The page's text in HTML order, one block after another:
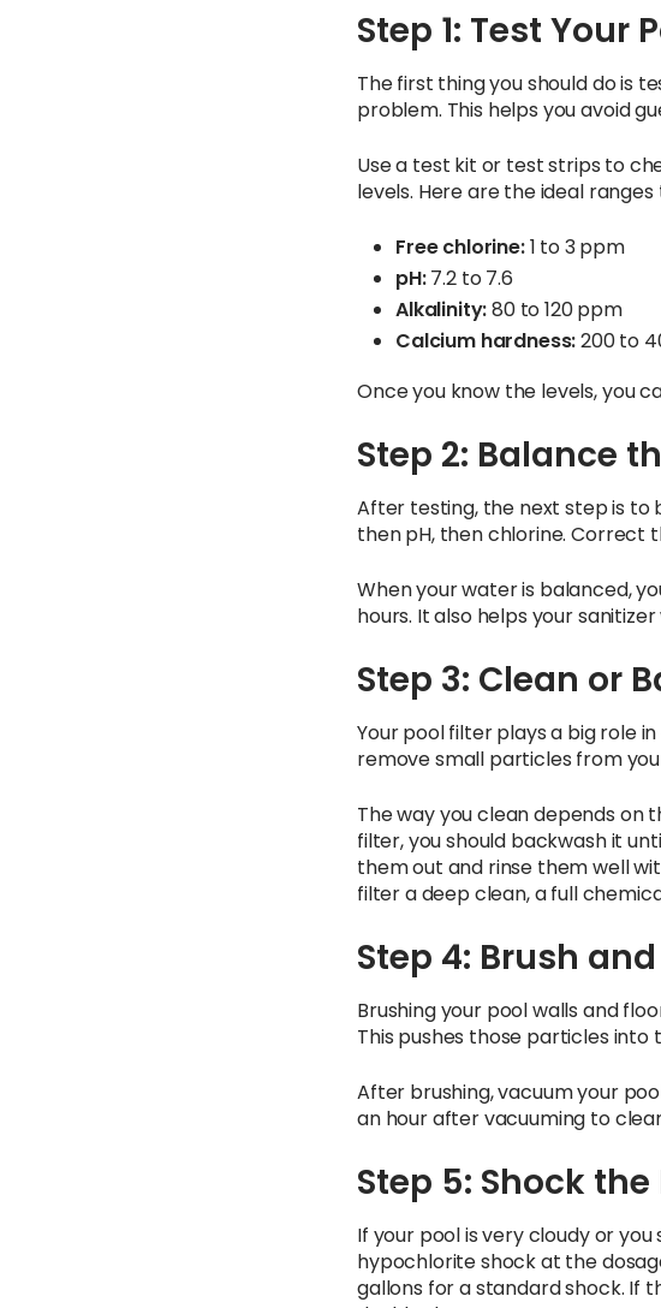
Step 1: Test Your
The first thing you should do is
problem. This helps you avoid
Use a test kit or test strips to
levels. Here are the ideal ranges
Free chlorine:1 to 3 ppm
pH:7.2 to 7.6
Alkalinity:80 to 120 ppm
Calcium hardness:200 to
Once you know the levels, you
Step 2: Balance
After testing, the next step is to
then pH, then chlorine. Correct
When your water is balanced,
hours. It also helps your
Step 3: Clean or
Your pool filter plays a big role
remove small particles from
The way you clean depends on
filter, you should backwash it
them out and rinse them well
filter a deep clean, a full
Step 4: Brush
Brushing your pool walls and
This pushes those particles
After brushing, vacuum your
an hour after vacuuming to
Step 5: Shock
If your pool is very cloudy or
hypochlorite shock at the
gallons for a standard shock. If